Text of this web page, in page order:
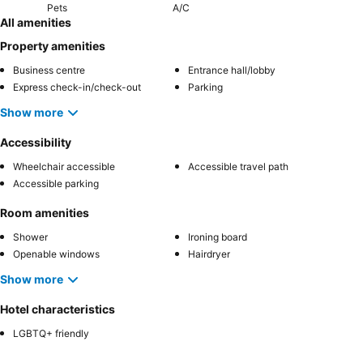
Pets A/C
All amenities
Property amenities
Business centre
Entrance hall/lobby
Express check-in/check-out
Parking
Show more
Accessibility
Wheelchair accessible
Accessible travel path
Accessible parking
Room amenities
Shower
Ironing board
Openable windows
Hairdryer
Show more
Hotel characteristics
LGBTQ+ friendly